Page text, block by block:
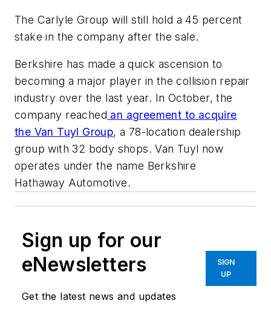
The Carlyle Group will still hold a 45 percent
stake in the company after the sale.
Berkshire has made a quick ascension to
becoming a major player in the collision repair
industry over the last year. In October, the
company reached an agreement to acquire
the Van Tuyl Group, a 78-location dealership
group with 32 body shops. Van Tuyl now
operates under the name Berkshire
Hathaway Automotive.
Sign up for our
eNewsletters
Get the latest news and updates
SIGN
UP